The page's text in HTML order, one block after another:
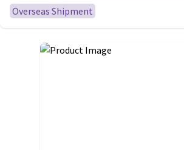
Overseas Shipment